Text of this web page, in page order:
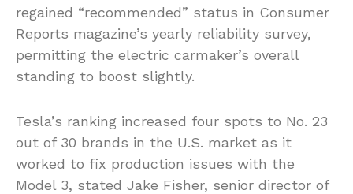
regained “recommended” status in Consumer
Reports magazine’s yearly reliability survey,
permitting the electric carmaker’s overall
standing to boost slightly.
Tesla’s ranking increased four spots to No. 23
out of 30 brands in the U.S. market as it
worked to fix production issues with the
Model 3, stated Jake Fisher, senior director of